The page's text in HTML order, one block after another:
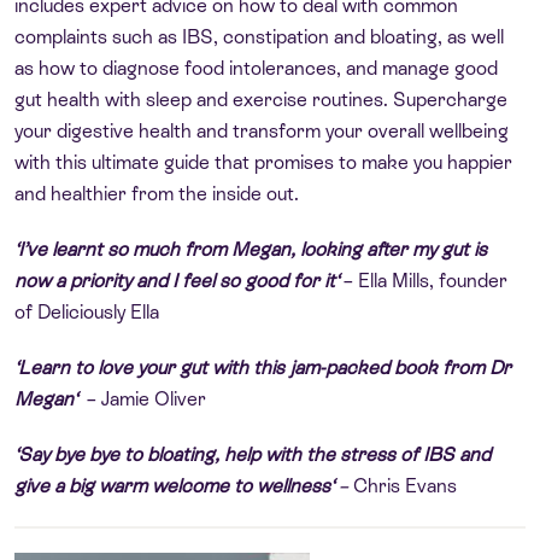
includes expert advice on how to deal with common
complaints such as IBS, constipation and bloating, as well
as how to diagnose food intolerances, and manage good
gut health with sleep and exercise routines. Supercharge
your digestive health and transform your overall wellbeing
with this ultimate guide that promises to make you happier
and healthier from the inside out.
‘I’ve learnt so much from Megan, looking after my gut is
now a priority and I feel so good for it‘– Ella Mills, founder
of Deliciously Ella
‘Learn to love your gut with this jam-packed book from Dr
Megan‘– Jamie Oliver
‘Say bye bye to bloating, help with the stress of IBS and
give a big warm welcome to wellness‘–Chris Evans